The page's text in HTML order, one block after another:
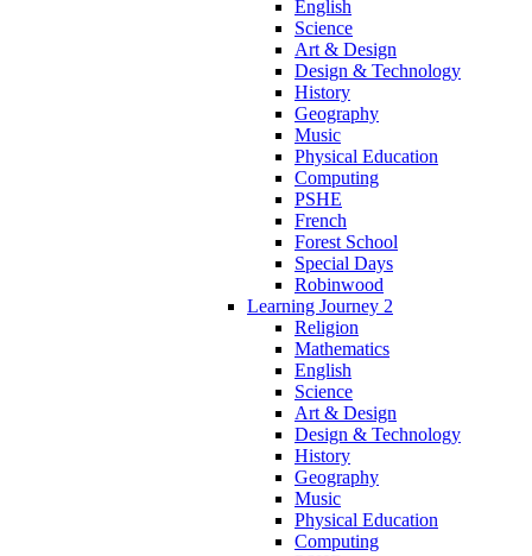
English
Science
Art & Design
Design & Technology
History
Geography
Music
Physical Education
Computing
PSHE
French
Forest School
Special Days
Robinwood
Learning Journey 2
Religion
Mathematics
English
Science
Art & Design
Design & Technology
History
Geography
Music
Physical Education
Computing